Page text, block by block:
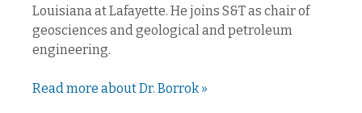
Louisiana at Lafayette. He joins S&T as chair of
geosciences and geological and petroleum
engineering.
Read more about Dr. Borrok »